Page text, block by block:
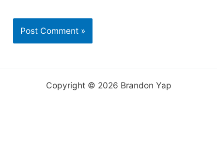
Copyright © 2026 Brandon Yap